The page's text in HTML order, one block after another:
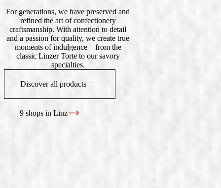
For generations, we have preserved and
refined the art of confectionery
craftsmanship. With attention to detail
and a passion for quality, we create true
moments of indulgence – from the
classic Linzer Torte to our savory
specialties.
Discover all products
9 shops in Linz